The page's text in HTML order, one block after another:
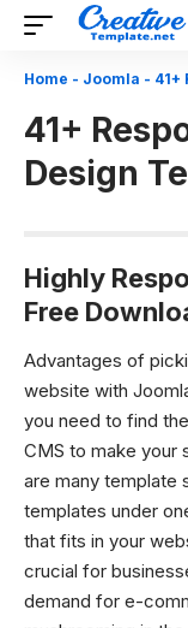
Home - Joomla - 41+
41+
Design
Highly
Free
Advantages of
website with
you need to find
CMS to make your
are many template
templates under
that fits in your
crucial for
demand for e-